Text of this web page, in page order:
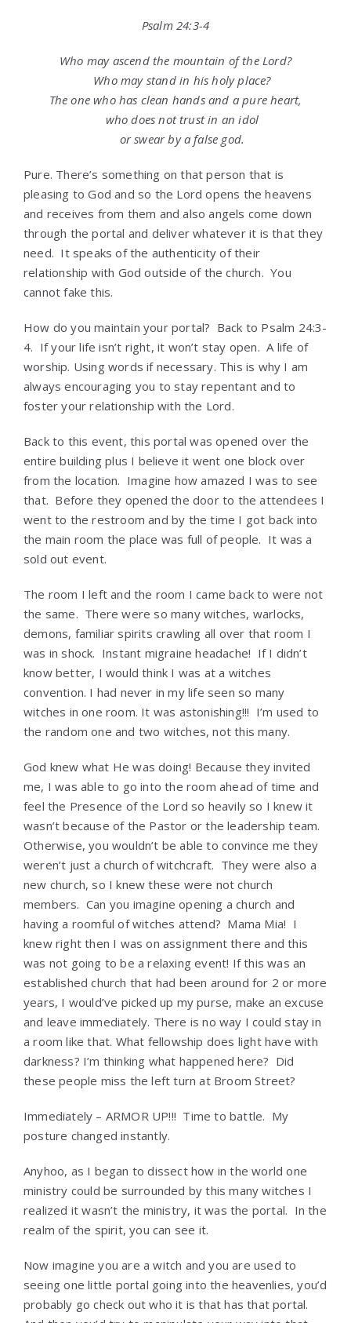
Psalm 24:3-4
Who may ascend the mountain of the Lord?
Who may stand in his holy place?
The one who has clean hands and a pure heart,
who does not trust in an idol
or swear by a false god.
Pure. There’s something on that person that is
pleasing to God and so the Lord opens the heavens
and receives from them and also angels come down
through the portal and deliver whatever it is that they
need. It speaks of the authenticity of their
relationship with God outside of the church. You
cannot fake this.
How do you maintain your portal? Back to Psalm 24:3-
4. If your life isn’t right, it won’t stay open. A life of
worship. Using words if necessary. This is why I am
always encouraging you to stay repentant and to
foster your relationship with the Lord.
Back to this event, this portal was opened over the
entire building plus I believe it went one block over
from the location. Imagine how amazed I was to see
that. Before they opened the door to the attendees I
went to the restroom and by the time I got back into
the main room the place was full of people. It was a
sold out event.
The room I left and the room I came back to were not
the same. There were so many witches, warlocks,
demons, familiar spirits crawling all over that room I
was in shock. Instant migraine headache! If I didn’t
know better, I would think I was at a witches
convention. I had never in my life seen so many
witches in one room. It was astonishing!!! I’m used to
the random one and two witches, not this many.
God knew what He was doing! Because they invited
me, I was able to go into the room ahead of time and
feel the Presence of the Lord so heavily so I knew it
wasn’t because of the Pastor or the leadership team.
Otherwise, you wouldn’t be able to convince me they
weren’t just a church of witchcraft. They were also a
new church, so I knew these were not church
members. Can you imagine opening a church and
having a roomful of witches attend? Mama Mia! I
knew right then I was on assignment there and this
was not going to be a relaxing event! If this was an
established church that had been around for 2 or more
years, I would’ve picked up my purse, make an excuse
and leave immediately. There is no way I could stay in
a room like that. What fellowship does light have with
darkness? I’m thinking what happened here? Did
these people miss the left turn at Broom Street?
Immediately – ARMOR UP!!! Time to battle. My
posture changed instantly.
Anyhoo, as I began to dissect how in the world one
ministry could be surrounded by this many witches I
realized it wasn’t the ministry, it was the portal. In the
realm of the spirit, you can see it.
Now imagine you are a witch and you are used to
seeing one little portal going into the heavenlies, you’d
probably go check out who it is that has that portal.